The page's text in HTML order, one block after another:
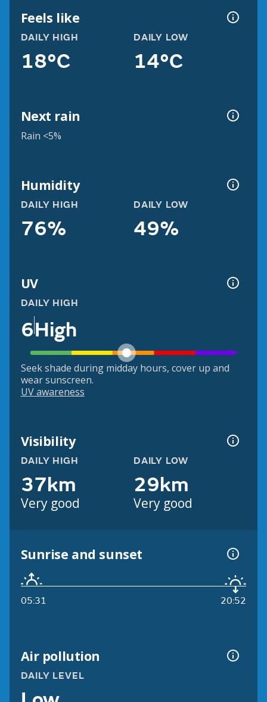
Feels like
DAILY HIGH
18°C
DAILY LOW
14°C
Next rain
Rain <5%
Humidity
DAILY HIGH
76%
DAILY LOW
49%
UV
DAILY HIGH
6High
Seek shade during midday hours, cover up and
wear sunscreen.
UV awareness
Visibility
DAILY HIGH
37km
Very good
DAILY LOW
29km
Very good
Sunrise and sunset
05:31 20:52
Air pollution
DAILY LEVEL